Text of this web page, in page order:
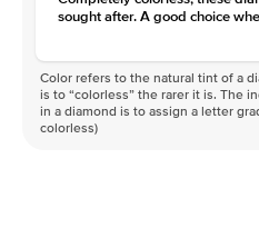
sought after. A good choice
Color refers to the natural tint of a
is to “colorless” the rarer it is. The
in a diamond is to assign a letter
colorless)